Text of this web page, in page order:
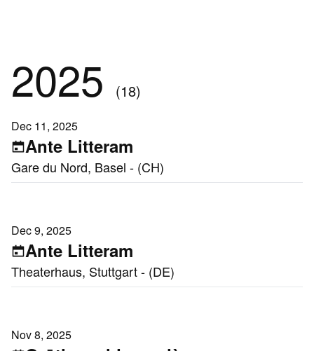
2025 (18)
Dec 11, 2025
Ante Litteram
Gare du Nord, Basel - (CH)
Dec 9, 2025
Ante Litteram
Theaterhaus, Stuttgart - (DE)
Nov 8, 2025